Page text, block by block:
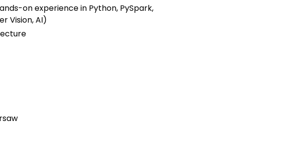
on experience in Python, PySpark,
Vision, AI)